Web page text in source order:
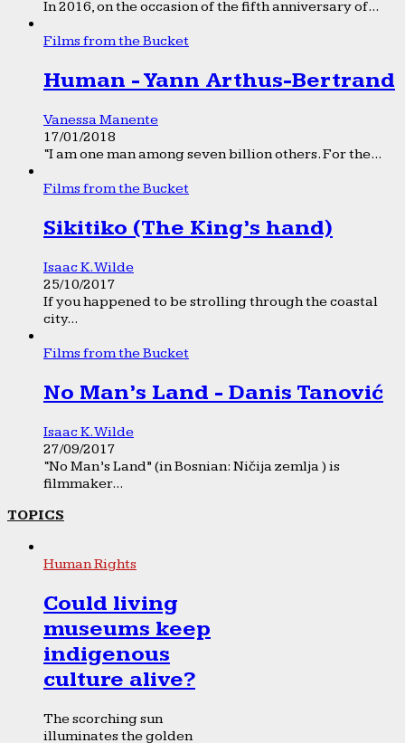
In 2016, on the occasion of the fifth anniversary of...
Films from the Bucket
Human - Yann Arthus-Bertrand
Vanessa Manente
17/01/2018
“I am one man among seven billion others. For the...
Films from the Bucket
Sikitiko (The King’s hand)
Isaac K. Wilde
25/10/2017
If you happened to be strolling through the coastal
city...
Films from the Bucket
No Man’s Land - Danis Tanović
Isaac K. Wilde
27/09/2017
“No Man’s Land” (in Bosnian: Ničija zemlja ) is
filmmaker...
TOPICS
Human Rights
Could living
museums keep
indigenous
culture alive?
The scorching sun
illuminates the golden